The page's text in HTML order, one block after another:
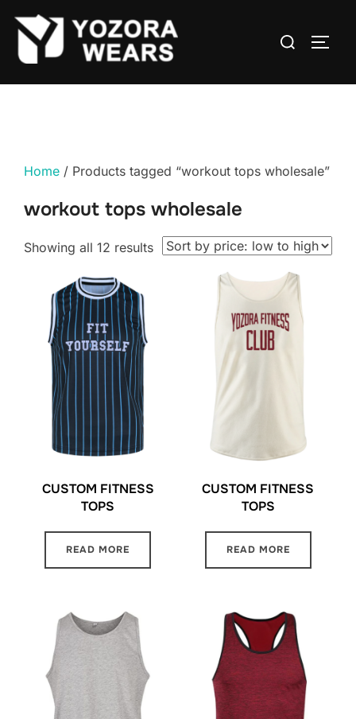
Home / Products tagged “workout tops wholesale”
workout tops wholesale
Showing all 12 results
CUSTOM FITNESS
TOPS
READ MORE
CUSTOM FITNESS
TOPS
READ MORE